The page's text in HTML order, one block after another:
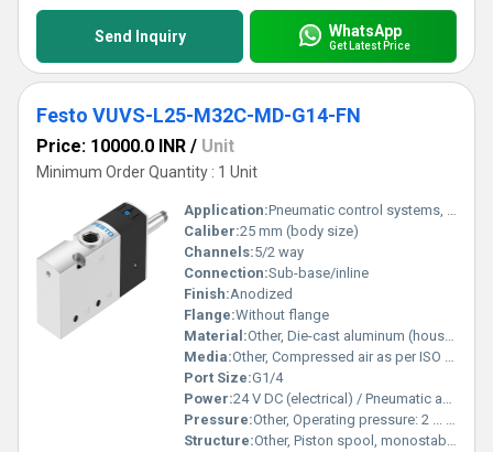
Send Inquiry WhatsApp
Get Latest Price
Festo VUVS-L25-M32C-MD-G14-FN
Price: 10000.0 INR / Unit
Minimum Order Quantity : 1 Unit
Application:Pneumatic control systems, automation technology
Caliber:25 mm (body size)
Channels:5/2 way
Connection:Sub-base/inline
Finish:Anodized
Flange:Without flange
Material:Other, Die-cast aluminum (housing), Seals: NBR, PA and anodized aluminum parts
Media:Other, Compressed air as per ISO 8573-1:2010
Port Size:G1/4
Power:24 V DC (electrical) / Pneumatic actuation
Pressure:Other, Operating pressure: 2 ... 10 bar
Structure:Other, Piston spool, monostable